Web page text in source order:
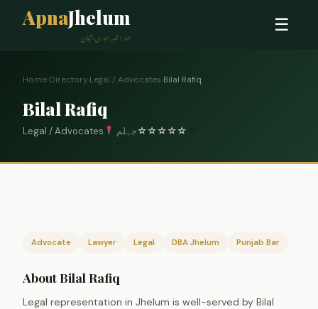
ApnaJhelum
ہمارا شہر، ہماری پہچان
☰
Home›Directory›Legal / Advocates›Bilal Rafiq
Bilal Rafiq
Legal / Advocates جہلم☆☆☆☆☆
Advocate Lawyer Legal DBA Jhelum Punjab Bar
About Bilal Rafiq
Legal representation in Jhelum is well-served by Bilal